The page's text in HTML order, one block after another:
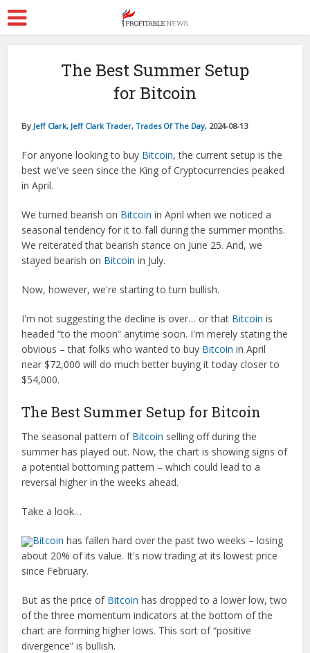
The Best Summer Setup
for Bitcoin
By Jeff Clark, Jeff Clark Trader, Trades Of The Day, 2024-08-13
For anyone looking to buy Bitcoin, the current setup is the
best we've seen since the King of Cryptocurrencies peaked
in April.
We turned bearish on Bitcoin in April when we noticed a
seasonal tendency for it to fall during the summer months.
We reiterated that bearish stance on June 25. And, we
stayed bearish on Bitcoin in July.
Now, however, we're starting to turn bullish.
I'm not suggesting the decline is over… or that Bitcoin is
headed “to the moon” anytime soon. I'm merely stating the
obvious – that folks who wanted to buy Bitcoin in April
near $72,000 will do much better buying it today closer to
$54,000.
The Best Summer Setup for Bitcoin
The seasonal pattern of Bitcoin selling off during the
summer has played out. Now, the chart is showing signs of
a potential bottoming pattern – which could lead to a
reversal higher in the weeks ahead.
Take a look…
Bitcoin has fallen hard over the past two weeks – losing
about 20% of its value. It's now trading at its lowest price
since February.
But as the price of Bitcoin has dropped to a lower low, two
of the three momentum indicators at the bottom of the
chart are forming higher lows. This sort of “positive
divergence” is bullish.